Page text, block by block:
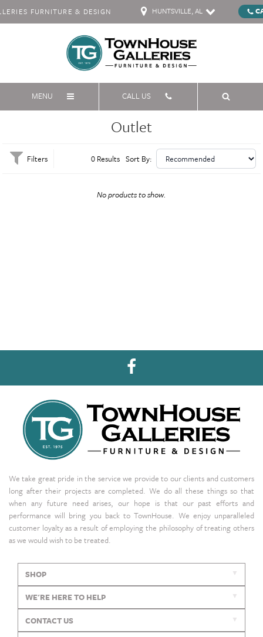
FURNITURE & DESIGN HUNTSVILLE, AL
MENU CALL US
Outlet
Filters 0 Results Sort By:
No products to show.
We take great pride in the service we provide to our clients and customers
long after their projects are completed. We do all these things so that
when any future need arises, our hope is that our past efforts and
performance will bring you back to TownHouse. We enjoy unparalleled
customer loyalty as a result of employing the philosophy of treating others
as we would wish to be treated.
SHOP
WE'RE HERE TO HELP
CONTACT US